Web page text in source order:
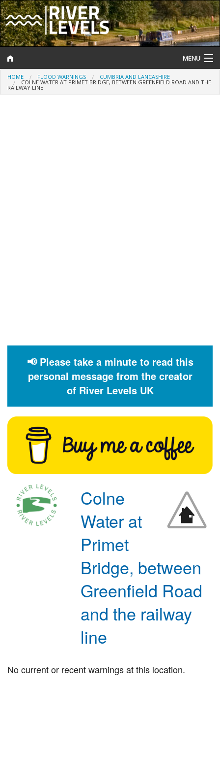
MENU
Log In
HOME FLOOD WARNINGS CUMBRIA AND LANCASHIRE
COLNE WATER AT PRIMET BRIDGE, BETWEEN GREENFIELD ROAD AND THE
RAILWAY LINE
📢 Please take a minute to read this
personal message from the creator
of River Levels UK
Colne
Water at
Primet
Bridge, between
Greenfield Road
and the railway
line
No current or recent warnings at this location.